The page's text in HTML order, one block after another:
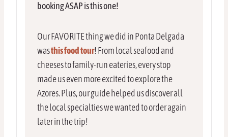
booking ASAP is this one!
Our FAVORITE thing we did in Ponta Delgada
wasthis food tour! From local seafood and
cheeses to family-run eateries, every stop
made us even more excited to explore the
Azores. Plus, our guide helped us discover all
the local specialties we wanted to order again
later in the trip!